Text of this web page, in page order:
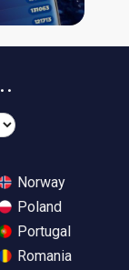
Norway
Poland
Portugal
Romania